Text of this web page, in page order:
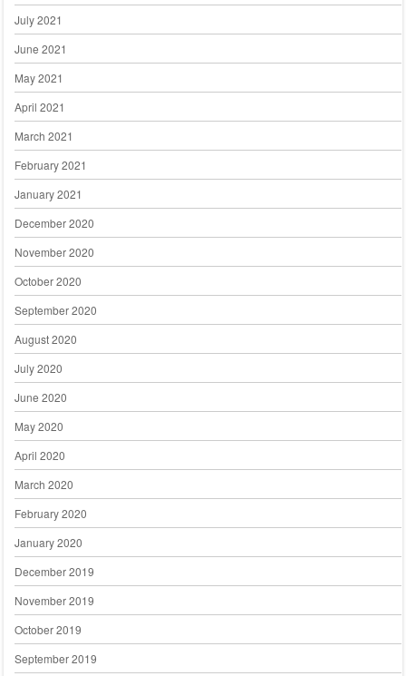
July 2021
June 2021
May 2021
April 2021
March 2021
February 2021
January 2021
December 2020
November 2020
October 2020
September 2020
August 2020
July 2020
June 2020
May 2020
April 2020
March 2020
February 2020
January 2020
December 2019
November 2019
October 2019
September 2019